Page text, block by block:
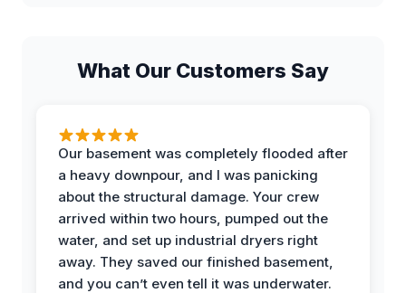
What Our Customers Say
Our basement was completely flooded after
a heavy downpour, and I was panicking
about the structural damage. Your crew
arrived within two hours, pumped out the
water, and set up industrial dryers right
away. They saved our finished basement,
and you can’t even tell it was underwater.